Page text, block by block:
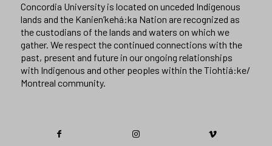
Concordia University is located on unceded Indigenous
lands and the Kanien’kehá:ka Nation are recognized as
the custodians of the lands and waters on which we
gather. We respect the continued connections with the
past, present and future in our ongoing relationships
with Indigenous and other peoples within the Tiohtiá:ke/
Montreal community.